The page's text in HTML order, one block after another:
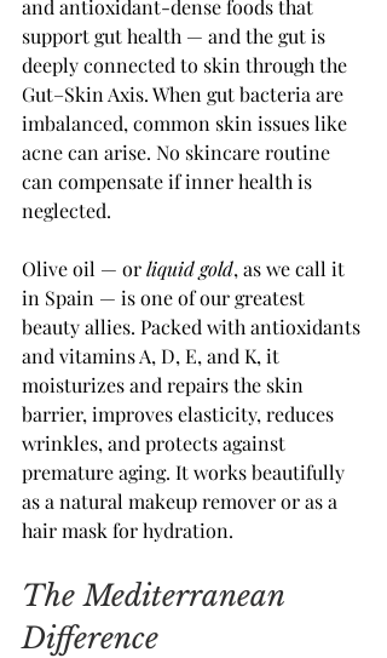
and antioxidant-dense foods that
support gut health — and the gut is
deeply connected to skin through the
Gut–Skin Axis. When gut bacteria are
imbalanced, common skin issues like
acne can arise. No skincare routine
can compensate if inner health is
neglected.
Olive oil — or liquid gold, as we call it
in Spain — is one of our greatest
beauty allies. Packed with antioxidants
and vitamins A, D, E, and K, it
moisturizes and repairs the skin
barrier, improves elasticity, reduces
wrinkles, and protects against
premature aging. It works beautifully
as a natural makeup remover or as a
hair mask for hydration.
The Mediterranean
Difference